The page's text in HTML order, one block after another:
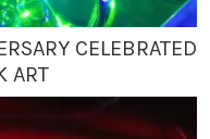
CELEBRATED
ART